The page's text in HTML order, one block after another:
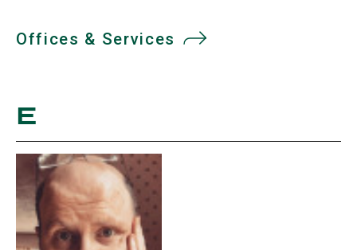
Offices & Services
E